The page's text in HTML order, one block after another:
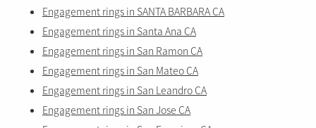
Engagement rings in SANTA BARBARA CA
Engagement rings in Santa Ana CA
Engagement rings in San Ramon CA
Engagement rings in San Mateo CA
Engagement rings in San Leandro CA
Engagement rings in San Jose CA